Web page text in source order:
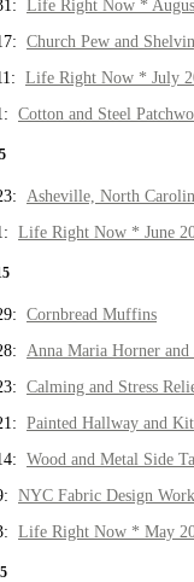
Life Right Now *
Church Pew and
Life Right Now * July
Cotton and Steel
Asheville, North
Life Right Now * June
Cornbread Muffins
Anna Maria Horner
Calming and Stress
Painted Hallway and
Wood and Metal Side
NYC Fabric Design
Life Right Now * May